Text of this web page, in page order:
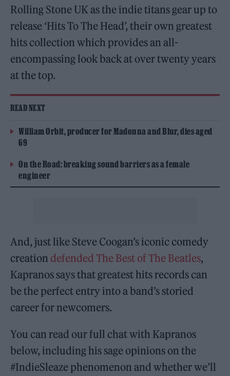
Rolling Stone UK as the indie titans gear up to
release ‘Hits To The Head’, their own greatest
hits collection which provides an all-
encompassing look back at over twenty years
at the top.
READ NEXT
William Orbit, producer for Madonna and Blur, dies aged
69
On the Road: breaking sound barriers as a female
engineer
And, just like Steve Coogan’s iconic comedy
creation defended The Best of The Beatles,
Kapranos says that greatest hits records can
be the perfect entry into a band’s storied
career for newcomers.
You can read our full chat with Kapranos
below, including his sage opinions on the
#IndieSleaze phenomenon and whether we’ll